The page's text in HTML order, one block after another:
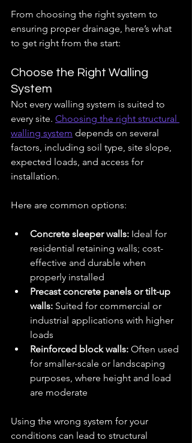
From choosing the right system to
ensuring proper drainage, here’s what
to get right from the start:
Choose the Right Walling
System
Not every walling system is suited to
every site. Choosing the right structural
walling system depends on several
factors, including soil type, site slope,
expected loads, and access for
installation.
Here are common options:
Concrete sleeper walls: Ideal for
residential retaining walls; cost-
effective and durable when
properly installed
Precast concrete panels or tilt-up
walls: Suited for commercial or
industrial applications with higher
loads
Reinforced block walls: Often used
for smaller-scale or landscaping
purposes, where height and load
are moderate
Using the wrong system for your
conditions can lead to structural